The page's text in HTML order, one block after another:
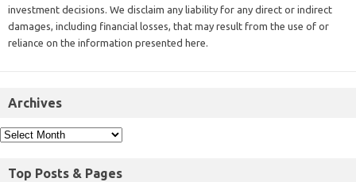
investment decisions. We disclaim any liability for any direct or indirect
damages, including financial losses, that may result from the use of or
reliance on the information presented here.
Archives
Top Posts & Pages